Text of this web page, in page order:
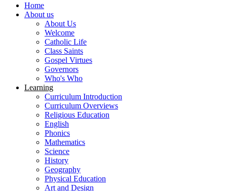
Home
About us
About Us
Welcome
Catholic Life
Class Saints
Gospel Virtues
Governors
Who's Who
Learning
Curriculum Introduction
Curriculum Overviews
Religious Education
English
Phonics
Mathematics
Science
History
Geography
Physical Education
Art and Design